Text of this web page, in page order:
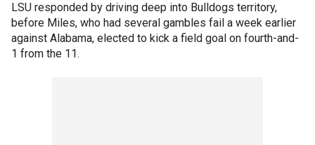
LSU responded by driving deep into Bulldogs territory,
before Miles, who had several gambles fail a week earlier
against Alabama, elected to kick a field goal on fourth-and-
1 from the 11.